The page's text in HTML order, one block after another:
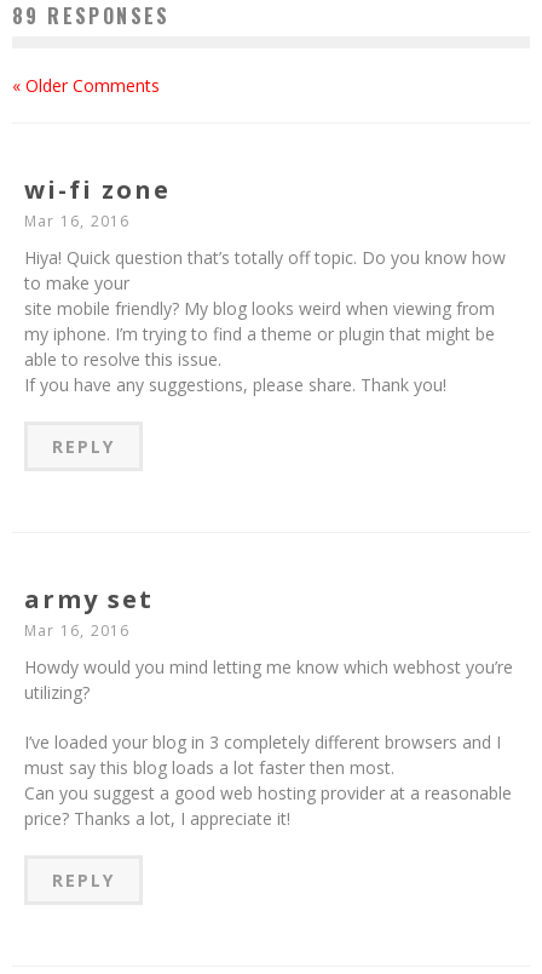
89 RESPONSES
« Older Comments
wi-fi zone
Mar 16, 2016
Hiya! Quick question that’s totally off topic. Do you know how
to make your
site mobile friendly? My blog looks weird when viewing from
my iphone. I’m trying to find a theme or plugin that might be
able to resolve this issue.
If you have any suggestions, please share. Thank you!
REPLY
army set
Mar 16, 2016
Howdy would you mind letting me know which webhost you’re
utilizing?
I’ve loaded your blog in 3 completely different browsers and I
must say this blog loads a lot faster then most.
Can you suggest a good web hosting provider at a reasonable
price? Thanks a lot, I appreciate it!
REPLY